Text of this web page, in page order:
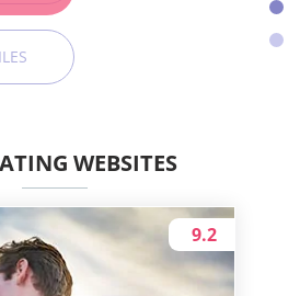
WEBSITES
9.2